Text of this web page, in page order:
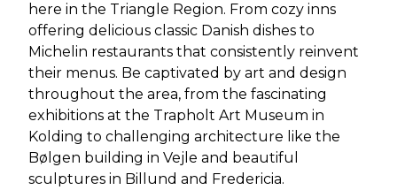
here in the Triangle Region. From cozy inns
offering delicious classic Danish dishes to
Michelin restaurants that consistently reinvent
their menus. Be captivated by art and design
throughout the area, from the fascinating
exhibitions at the Trapholt Art Museum in
Kolding to challenging architecture like the
Bølgen building in Vejle and beautiful
sculptures in Billund and Fredericia.